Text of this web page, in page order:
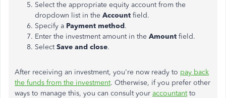
Select the appropriate equity account from the
dropdown list in the Account field.
Specify a Payment method.
Enter the investment amount in the Amount field.
SelectSave and close.
After receiving an investment, you're now ready to pay back
the funds from the investment. Otherwise, if you prefer other
ways to manage this, you can consult your accountantto